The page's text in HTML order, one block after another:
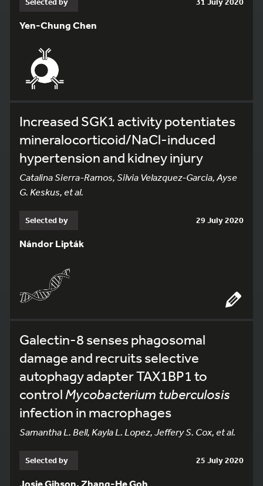
Yen-Chung Chen
Increased SGK1 activity potentiates
mineralocorticoid/NaCl-induced
hypertension and kidney injury
Catalina Sierra-Ramos, Silvia Velazquez-Garcia, Ayse
G. Keskus, et al.
Selected by 29 July 2020
Nándor Lipták
Galectin-8 senses phagosomal
damage and recruits selective
autophagy adapter TAX1BP1 to
control Mycobacterium tuberculosis
infection in macrophages
Samantha L. Bell, Kayla L. Lopez, Jeffery S. Cox, et al.
Selected by 25 July 2020